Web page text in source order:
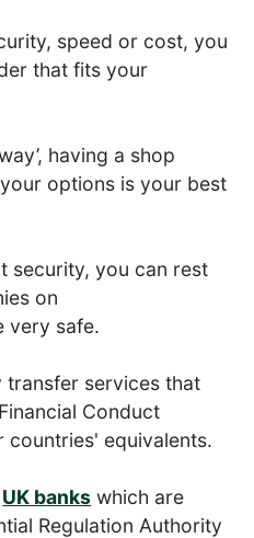
speed or cost, you
that fits your
having a shop
options is your best
security, you can rest
on
very safe.
transfer services that
Conduct
countries' equivalents.
UK banks which are
Regulation Authority